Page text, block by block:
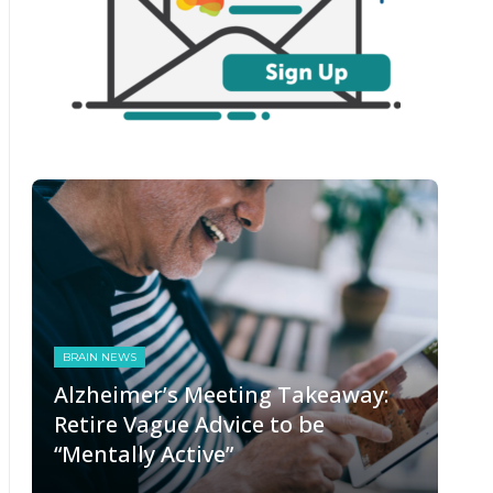
BRAIN NEWS
Alzheimer’s Meeting Takeaway:
Retire Vague Advice to be
“Mentally Active”